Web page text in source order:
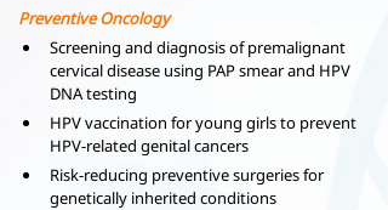
Preventive Oncology
Screening and diagnosis of premalignant
cervical disease using PAP smear and HPV
DNA testing
HPV vaccination for young girls to prevent
HPV-related genital cancers
Risk-reducing preventive surgeries for
genetically inherited conditions